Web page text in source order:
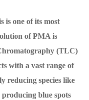
is one of its most
of PMA is
(TLC)
with a vast range of
reducing species like
blue spots